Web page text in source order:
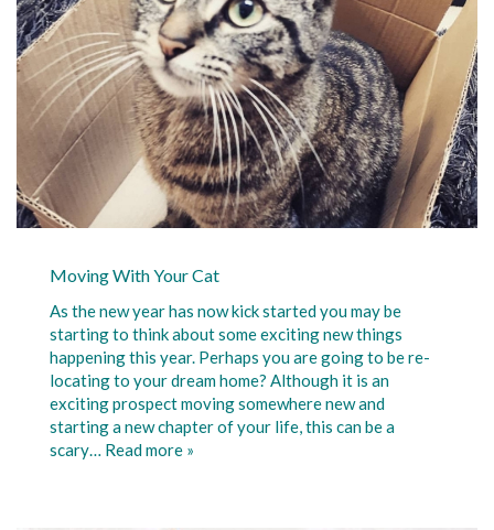
Moving With Your Cat
As the new year has now kick started you may be
starting to think about some exciting new things
happening this year. Perhaps you are going to be re-
locating to your dream home? Although it is an
exciting prospect moving somewhere new and
starting a new chapter of your life, this can be a
scary… Read more »